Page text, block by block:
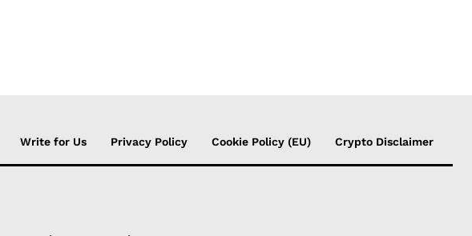
Write for Us Privacy Policy Cookie Policy (EU) Crypto Disclaimer